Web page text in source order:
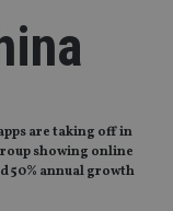
are taking off in
showing online
50% annual growth